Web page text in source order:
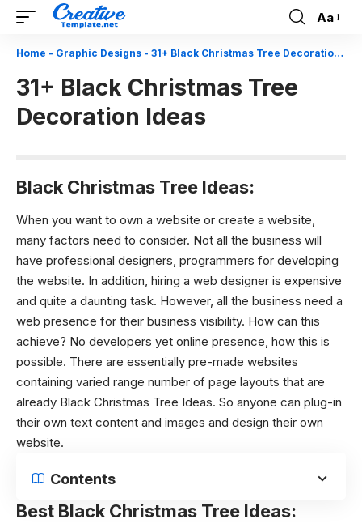
Font
Resizer
Aa
Home - Graphic Designs - 31+ Black Christmas Tree Decoration Ideas
31+ Black Christmas Tree
Decoration Ideas
Black Christmas Tree Ideas:
When you want to own a website or create a website,
many factors need to consider. Not all the business will
have professional designers, programmers for developing
the website. In addition, hiring a web designer is expensive
and quite a daunting task. However, all the business need a
web presence for their business visibility. How can this
achieve? No developers yet online presence, how this is
possible. There are essentially pre-made websites
containing varied range number of page layouts that are
already Black Christmas Tree Ideas. So anyone can plug-in
their own text content and images and design their own
website.
Contents
Best Black Christmas Tree Ideas: